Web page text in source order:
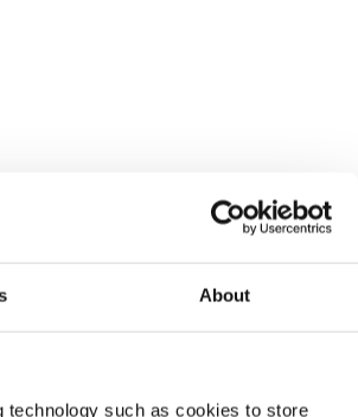
About
technology such as cookies to store